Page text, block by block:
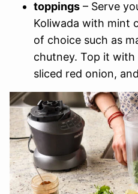
toppings – Serve
Koliwada with mint
of choice such as
chutney. Top it
sliced red onion,